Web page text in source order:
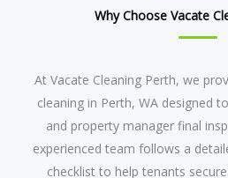
Why Choose Vacate
At Vacate Cleaning Perth, we
cleaning in Perth, WA designed
and property manager final
experienced team follows a
checklist to help tenants